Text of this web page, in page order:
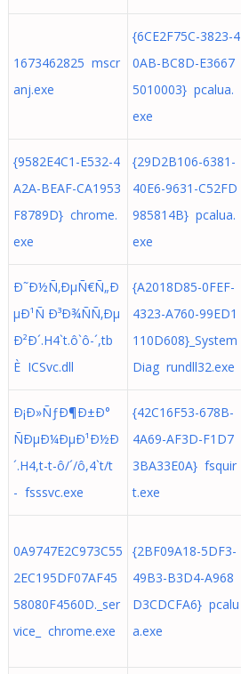
1673462825 mscr
anj.exe
{6CE2F75C-3823-4
0AB-BC8D-E3667
5010003} pcalua.
exe
{9582E4C1-E532-4
A2A-BEAF-CA1953
F8789D} chrome.
exe
{29D2B106-6381-
40E6-9631-C52FD
985814B} pcalua.
exe
Ð˜Ð½Ñ‚ÐµÑ€Ñ„Ð
µÐ¹Ñ Ð³Ð¾ÑÑ‚Ðµ
Ð²Ð´.H4`t.ô`ô-´,tb
È ICSvc.dll
{A2018D85-0FEF-
4323-A760-99ED1
110D608}_System
Diag rundll32.exe
Ð¡Ð»ÑƒÐ¶Ð±Ð°
ÑÐµÐ¼ÐµÐ¹Ð½Ð
´.H4,t-t-ô/´/ô,4`t/t
- fsssvc.exe
{42C16F53-678B-
4A69-AF3D-F1D7
3BA33E0A} fsquir
t.exe
0A9747E2C973C55
2EC195DF07AF45
58080F4560D._ser
vice_ chrome.exe
{2BF09A18-5DF3-
49B3-B3D4-A968
D3CDCFA6} pcalu
a.exe